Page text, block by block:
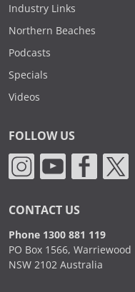
Industry Links
Northern Beaches
Podcasts
Specials
Videos
FOLLOW US
CONTACT US
Phone 1300 881 119
PO Box 1566, Warriewood
NSW 2102 Australia